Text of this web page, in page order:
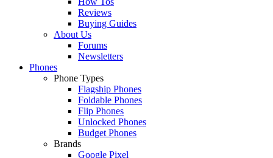
Reviews
Buying Guides
About Us
Forums
Newsletters
Phones
Phone Types
Flagship Phones
Foldable Phones
Flip Phones
Unlocked Phones
Budget Phones
Brands
Google Pixel